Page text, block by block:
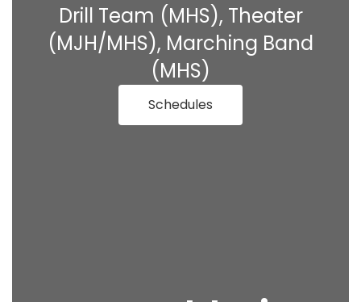
Drill Team (MHS), Theater
(MJH/MHS), Marching Band
(MHS)
Schedules